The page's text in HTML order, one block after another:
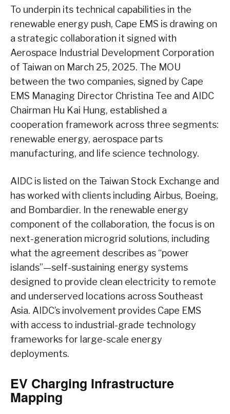
To underpin its technical capabilities in the
renewable energy push, Cape EMS is drawing on
a strategic collaboration it signed with
Aerospace Industrial Development Corporation
of Taiwan on March 25, 2025. The MOU
between the two companies, signed by Cape
EMS Managing Director Christina Tee and AIDC
Chairman Hu Kai Hung, established a
cooperation framework across three segments:
renewable energy, aerospace parts
manufacturing, and life science technology.
AIDC is listed on the Taiwan Stock Exchange and
has worked with clients including Airbus, Boeing,
and Bombardier. In the renewable energy
component of the collaboration, the focus is on
next-generation microgrid solutions, including
what the agreement describes as “power
islands”—self-sustaining energy systems
designed to provide clean electricity to remote
and underserved locations across Southeast
Asia. AIDC’s involvement provides Cape EMS
with access to industrial-grade technology
frameworks for large-scale energy
deployments.
EV Charging Infrastructure
Mapping